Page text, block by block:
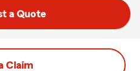
a Quote
Claim